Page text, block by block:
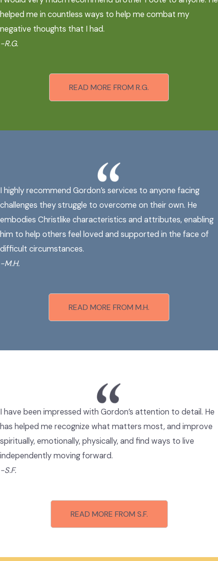
helped me in countless ways to help me combat my
negative thoughts that I had.
-R.G.
READ MORE FROM R.G.
I highly recommend Gordon’s services to anyone facing
challenges they struggle to overcome on their own. He
embodies Christlike characteristics and attributes, enabling
him to help others feel loved and supported in the face of
difficult circumstances.
-M.H.
READ MORE FROM M.H.
I have been impressed with Gordon’s attention to detail. He
has helped me recognize what matters most, and improve
spiritually, emotionally, physically, and find ways to live
independently moving forward.
-S.F.
READ MORE FROM S.F.